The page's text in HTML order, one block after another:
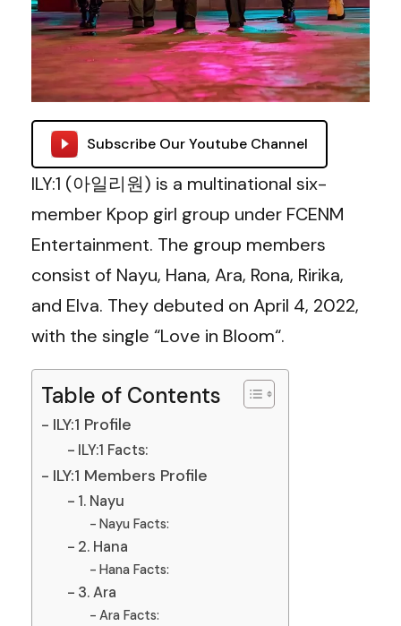
Subscribe Our Youtube Channel
ILY:1 (아일리원) is a multinational six-
member Kpop girl group under FCENM
Entertainment. The group members
consist of Nayu, Hana, Ara, Rona, Ririka,
and Elva. They debuted on April 4, 2022,
with the single “Love in Bloom“.
Table of Contents
ILY:1 Profile
ILY:1 Facts:
ILY:1 Members Profile
1. Nayu
Nayu Facts:
2. Hana
Hana Facts:
3. Ara
Ara Facts: